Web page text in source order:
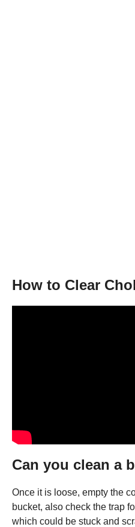
How to Clear
Can you clean a
Once it is loose, empty the
bucket, also check the trap
which could be stuck and